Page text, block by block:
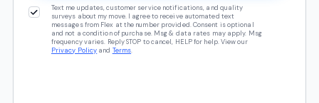
Text me updates, customer service notifications, and quality
surveys about my move. I agree to receive automated text
messages from Flex at the number provided. Consent is optional
and not a condition of purchase. Msg & data rates may apply. Msg
frequency varies. Reply STOP to cancel, HELP for help. View our
Privacy Policy and Terms.